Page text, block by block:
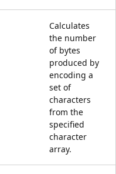
Calculates
the number
of bytes
produced by
encoding a
set of
characters
from the
specified
character
array.